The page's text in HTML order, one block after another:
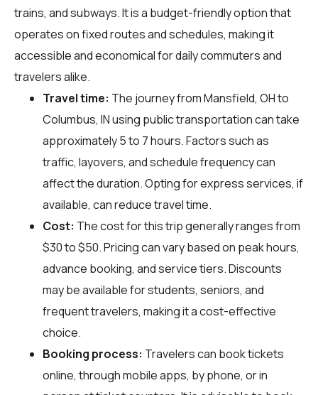
trains, and subways. It is a budget-friendly option that
operates on fixed routes and schedules, making it
accessible and economical for daily commuters and
travelers alike.
Travel time: The journey from Mansfield, OH to
Columbus, IN using public transportation can take
approximately 5 to 7 hours. Factors such as
traffic, layovers, and schedule frequency can
affect the duration. Opting for express services, if
available, can reduce travel time.
Cost: The cost for this trip generally ranges from
$30 to $50. Pricing can vary based on peak hours,
advance booking, and service tiers. Discounts
may be available for students, seniors, and
frequent travelers, making it a cost-effective
choice.
Booking process: Travelers can book tickets
online, through mobile apps, by phone, or in